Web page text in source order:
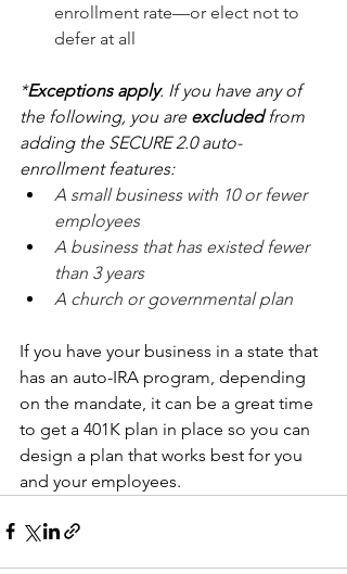
enrollment rate—or elect not to
defer at all
*Exceptions apply. If you have any of
the following, you are excluded from
adding the SECURE 2.0 auto-
enrollment features:
A small business with 10 or fewer
employees
A business that has existed fewer
than 3 years
A church or governmental plan
If you have your business in a state that
has an auto-IRA program, depending
on the mandate, it can be a great time
to get a 401K plan in place so you can
design a plan that works best for you
and your employees.